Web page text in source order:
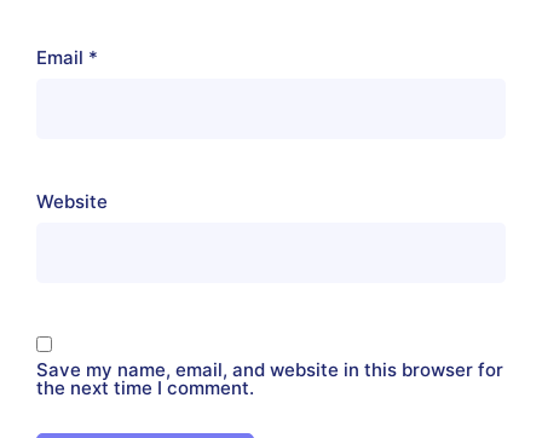
Email *
Website
Save my name, email, and website in this browser for
the next time I comment.